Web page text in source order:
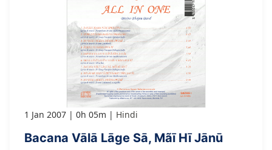
1 Jan 2007 0h 05m Hindi
Bacana Vālā Lāge Sā, Mãī Hī Jānū